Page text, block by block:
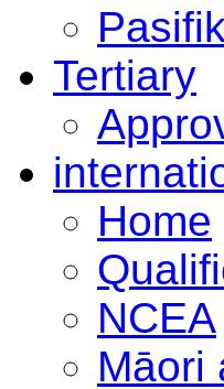
Tertiary
Home
NCEA
Māori